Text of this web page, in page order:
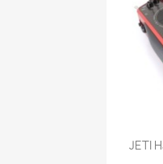
JETI